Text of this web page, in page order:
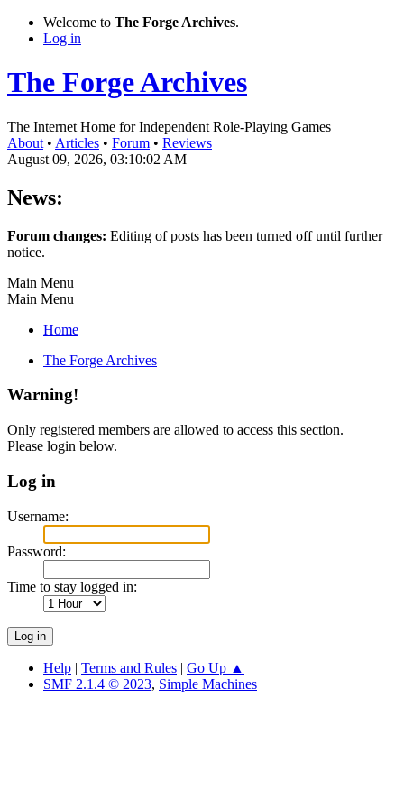
Welcome to The Forge Archives.
Log in
The Forge Archives
The Internet Home for Independent Role-Playing Games
About • Articles • Forum • Reviews
August 09, 2026, 03:10:02 AM
News:
Forum changes: Editing of posts has been turned off until further
notice.
Main Menu
Main Menu
Home
The Forge Archives
Warning!
Only registered members are allowed to access this section.
Please login below.
Log in
Username:
Password:
Time to stay logged in:
Help | Terms and Rules | Go Up ▲
SMF 2.1.4 © 2023, Simple Machines